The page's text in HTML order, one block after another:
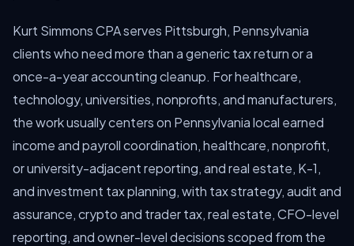
Kurt Simmons CPA serves Pittsburgh, Pennsylvania
clients who need more than a generic tax return or a
once-a-year accounting cleanup. For healthcare,
technology, universities, nonprofits, and manufacturers,
the work usually centers on Pennsylvania local earned
income and payroll coordination, healthcare, nonprofit,
or university-adjacent reporting, and real estate, K-1,
and investment tax planning, with tax strategy, audit and
assurance, crypto and trader tax, real estate, CFO-level
reporting, and owner-level decisions scoped from the